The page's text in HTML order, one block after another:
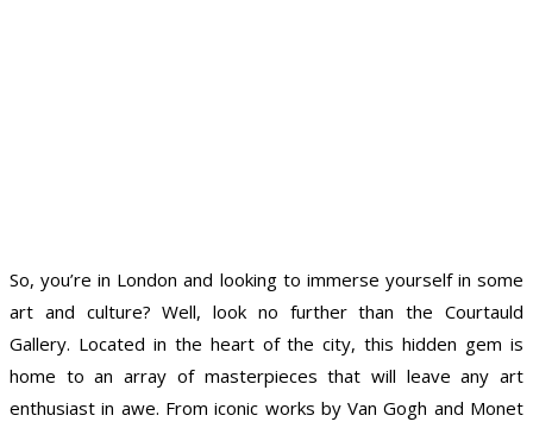
So, you’re in London and looking to immerse yourself in some
art and culture? Well, look no further than the Courtauld
Gallery. Located in the heart of the city, this hidden gem is
home to an array of masterpieces that will leave any art
enthusiast in awe. From iconic works by Van Gogh and Monet